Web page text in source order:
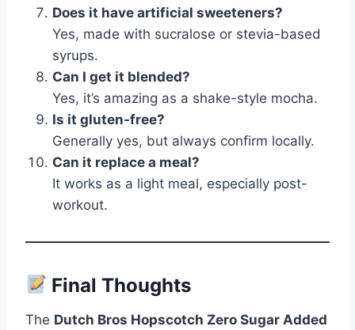
Does it have artificial sweeteners?
Yes, made with sucralose or stevia-based
syrups.
Can I get it blended?
Yes, it’s amazing as a shake-style mocha.
Is it gluten-free?
Generally yes, but always confirm locally.
Can it replace a meal?
It works as a light meal, especially post-
workout.
Final Thoughts
The Dutch Bros Hopscotch Zero Sugar Added